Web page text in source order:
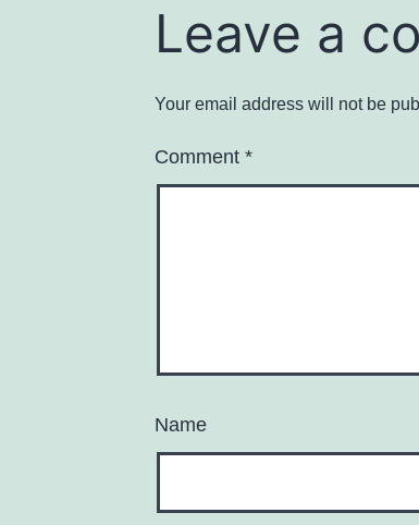
Leave a
Your email address will not be
Comment *
Name